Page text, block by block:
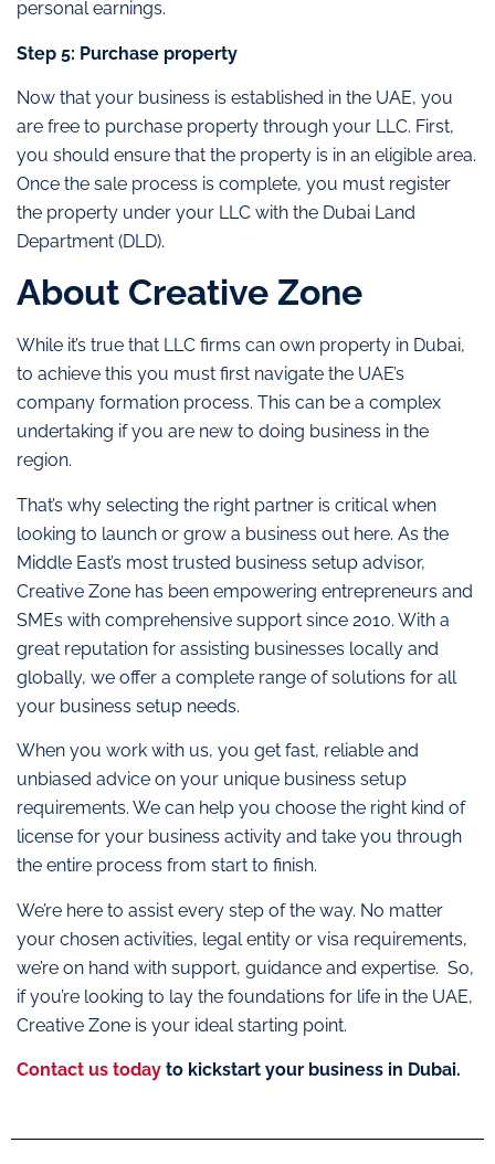
personal earnings.
Step 5: Purchase property
Now that your business is established in the UAE, you
are free to purchase property through your LLC. First,
you should ensure that the property is in an eligible area.
Once the sale process is complete, you must register
the property under your LLC with the Dubai Land
Department (DLD).
About Creative Zone
While it’s true that LLC firms can own property in Dubai,
to achieve this you must first navigate the UAE’s
company formation process. This can be a complex
undertaking if you are new to doing business in the
region.
That’s why selecting the right partner is critical when
looking to launch or grow a business out here. As the
Middle East’s most trusted business setup advisor,
Creative Zone has been empowering entrepreneurs and
SMEs with comprehensive support since 2010. With a
great reputation for assisting businesses locally and
globally, we offer a complete range of solutions for all
your business setup needs.
When you work with us, you get fast, reliable and
unbiased advice on your unique business setup
requirements. We can help you choose the right kind of
license for your business activity and take you through
the entire process from start to finish.
We’re here to assist every step of the way. No matter
your chosen activities, legal entity or visa requirements,
we’re on hand with support, guidance and expertise. So,
if you’re looking to lay the foundations for life in the UAE,
Creative Zone is your ideal starting point.
Contact us today to kickstart your business in Dubai.